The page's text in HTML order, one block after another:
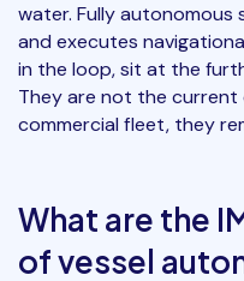
water. Fully autonomous
and executes
in the loop, sit at the
They are not the
commercial fleet, they
What are the
of vessel